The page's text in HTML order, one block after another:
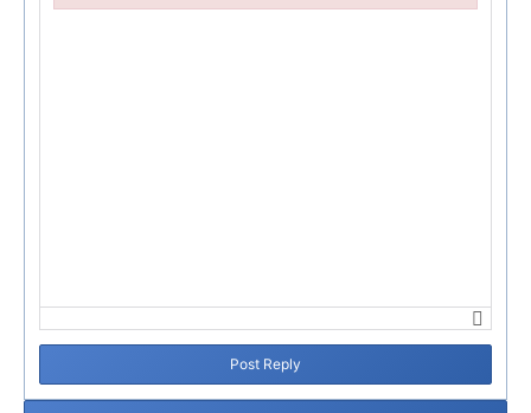
Post Reply
Failed to initialize plugin: wplink